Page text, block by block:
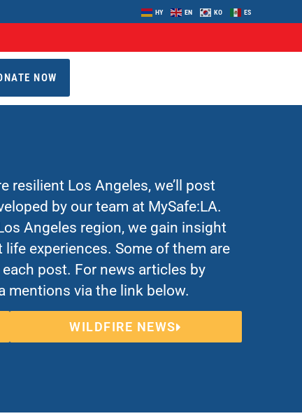
HY EN KO ES
NOW
resilient Los Angeles, we’ll post
by our team at MySafe:LA.
Angeles region, we gain insight
experiences. Some of them are
post. For news articles by
mentions via the link below.
WILDFIRE NEWS